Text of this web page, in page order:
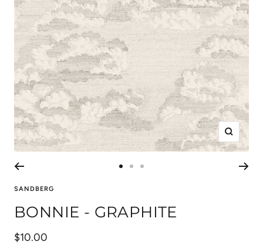
Zoom
1
2
3
SANDBERG
BONNIE - GRAPHITE
Sale
$10.00